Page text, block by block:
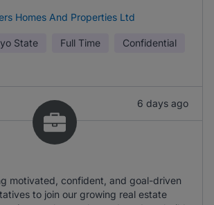
Homes And Properties Ltd
State Full Time Confidential
6 days ago
motivated, confident, and goal-driven
to join our growing real estate